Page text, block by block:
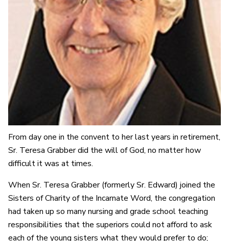
From day one in the convent to her last years in retirement,
Sr. Teresa Grabber did the will of God, no matter how
difficult it was at times.
When Sr. Teresa Grabber (formerly Sr. Edward) joined the
Sisters of Charity of the Incarnate Word, the congregation
had taken up so many nursing and grade school teaching
responsibilities that the superiors could not afford to ask
each of the young sisters what they would prefer to do;